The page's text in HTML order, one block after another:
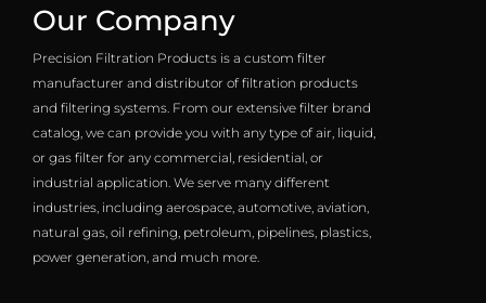
Our Company
Precision Filtration Products is a custom filter
manufacturer and distributor of filtration products
and filtering systems. From our extensive filter brand
catalog, we can provide you with any type of air, liquid,
or gas filter for any commercial, residential, or
industrial application. We serve many different
industries, including aerospace, automotive, aviation,
natural gas, oil refining, petroleum, pipelines, plastics,
power generation, and much more.